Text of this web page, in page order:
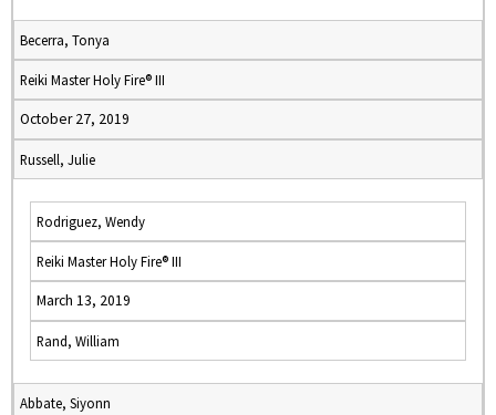
Becerra, Tonya
Reiki Master Holy Fire® III
October 27, 2019
Russell, Julie
Rodriguez, Wendy
Reiki Master Holy Fire® III
March 13, 2019
Rand, William
Abbate, Siyonn